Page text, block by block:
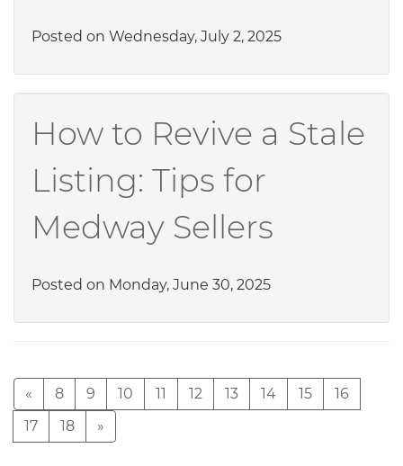
Posted on Wednesday, July 2, 2025
How to Revive a Stale
Listing: Tips for
Medway Sellers
Posted on Monday, June 30, 2025
« 8 9 10 11 12 13 14 15
16
17
18 »